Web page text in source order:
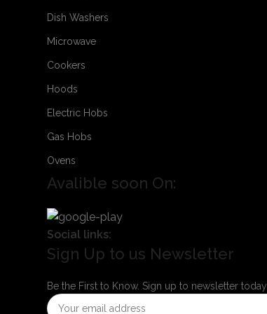
Dish Washers
Microwave
Cookers
Hoods
Electric Hobs
Gas Hobs
Ovens
Avalible soon On:
Social links:
Sign Up to us Newsletter
Be the First to Know. Sign up to newsletter today